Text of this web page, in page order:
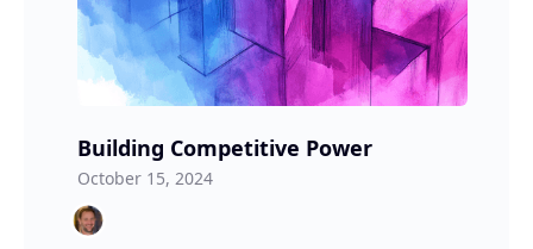
Building Competitive Power
October 15, 2024